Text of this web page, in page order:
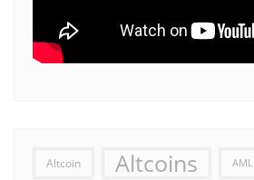
Altcoin Altcoins AML